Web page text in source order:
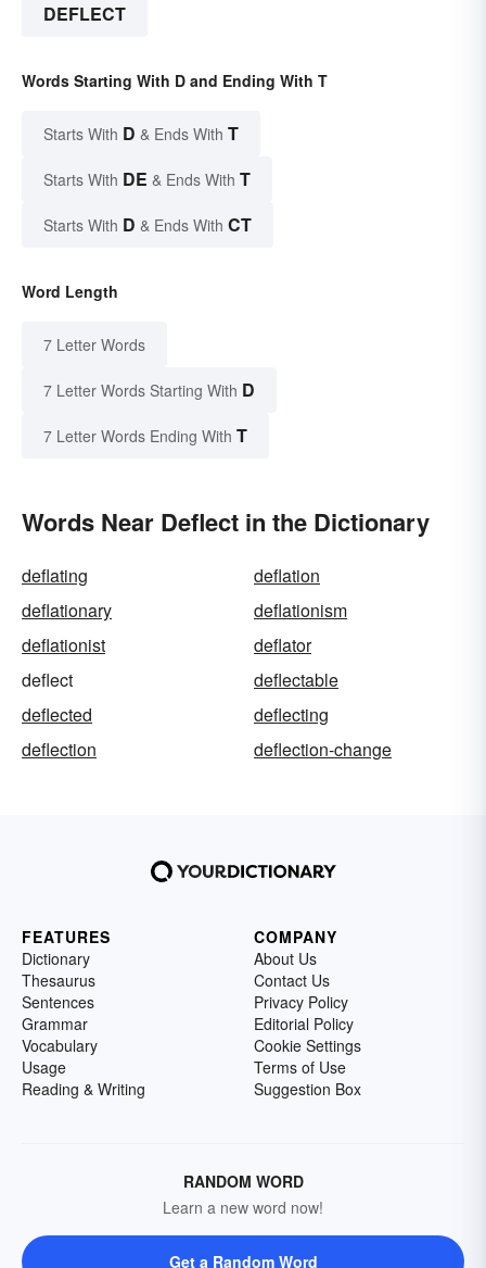
DEFLECT
Words Starting With D and Ending With T
Starts With D & Ends With T
Starts With DE & Ends With T
Starts With D & Ends With CT
Word Length
7 Letter Words
7 Letter Words Starting With D
7 Letter Words Ending With T
Words Near Deflect in the Dictionary
deflating
deflation
deflationary
deflationism
deflationist
deflator
deflect
deflectable
deflected
deflecting
deflection
deflection-change
FEATURES
Dictionary
Thesaurus
Sentences
Grammar
Vocabulary
Usage
Reading & Writing
COMPANY
About Us
Contact Us
Privacy Policy
Editorial Policy
Cookie Settings
Terms of Use
Suggestion Box
RANDOM WORD
Learn a new word now!
Get a Random Word